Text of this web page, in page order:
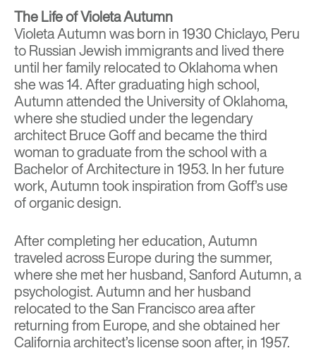
The Life of Violeta Autumn
Violeta Autumn was born in 1930 Chiclayo, Peru
to Russian Jewish immigrants and lived there
until her family relocated to Oklahoma when
she was 14. After graduating high school,
Autumn attended the University of Oklahoma,
where she studied under the legendary
architect Bruce Goff and became the third
woman to graduate from the school with a
Bachelor of Architecture in 1953. In her future
work, Autumn took inspiration from Goff’s use
of organic design.
After completing her education, Autumn
traveled across Europe during the summer,
where she met her husband, Sanford Autumn, a
psychologist. Autumn and her husband
relocated to the San Francisco area after
returning from Europe, and she obtained her
California architect’s license soon after, in 1957.